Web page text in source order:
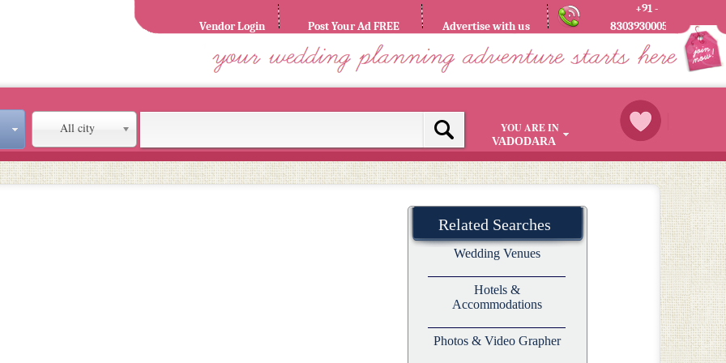
Vendor Login Post Your Ad FREE Advertise with us
+91 -
8303930005
All city YOU ARE IN
VADODARA
Related Searches
Wedding Venues
Hotels &
Accommodations
Photos & Video Grapher